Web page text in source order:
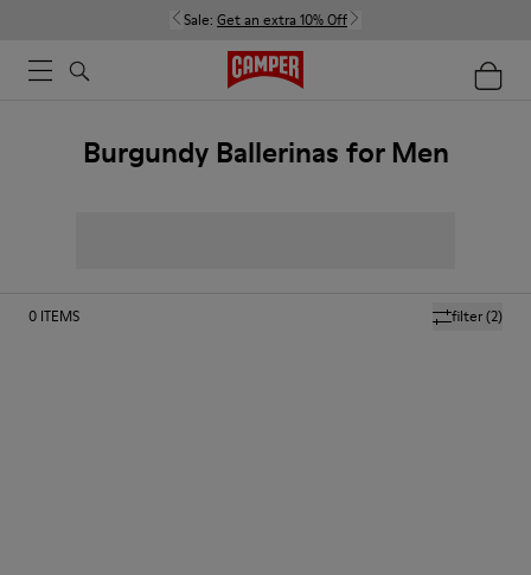
Sale: Get an extra 10% Off
Burgundy Ballerinas for Men
filter(2)
0 ITEMS